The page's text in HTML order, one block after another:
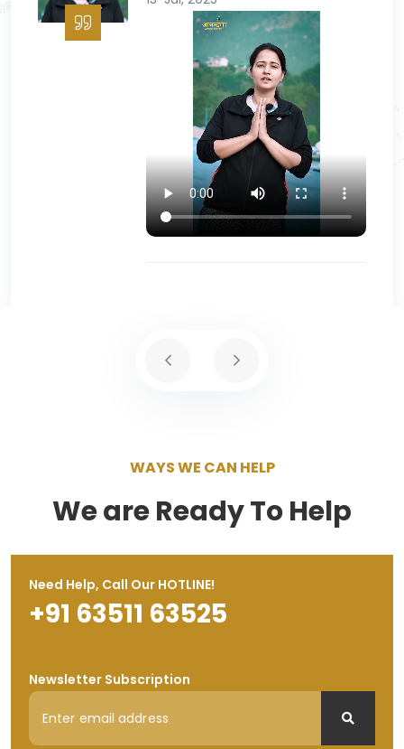
WAYS WE CAN HELP
We are Ready To Help
Need Help, Call Our HOTLINE!
+91 63511 63525
Newsletter Subscription